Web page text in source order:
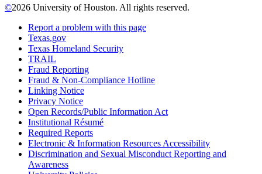
©2026 University of Houston. All rights reserved.
Report a problem with this page
Texas.gov
Texas Homeland Security
TRAIL
Fraud Reporting
Fraud & Non-Compliance Hotline
Linking Notice
Privacy Notice
Open Records/Public Information Act
Institutional Résumé
Required Reports
Electronic & Information Resources Accessibility
Discrimination and Sexual Misconduct Reporting and
Awareness